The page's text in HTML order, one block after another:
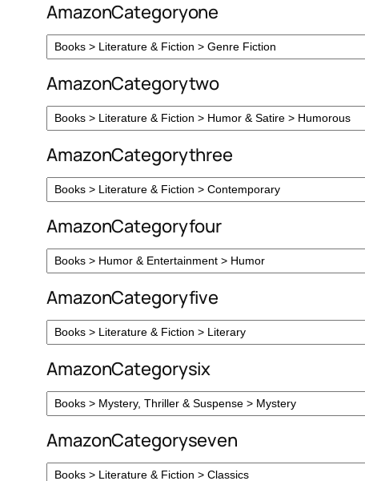
AmazonCategoryone
AmazonCategorytwo
AmazonCategorythree
AmazonCategoryfour
AmazonCategoryfive
AmazonCategorysix
AmazonCategoryseven